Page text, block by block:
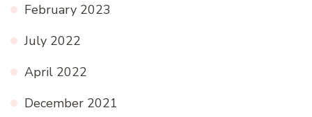
February 2023
July 2022
April 2022
December 2021